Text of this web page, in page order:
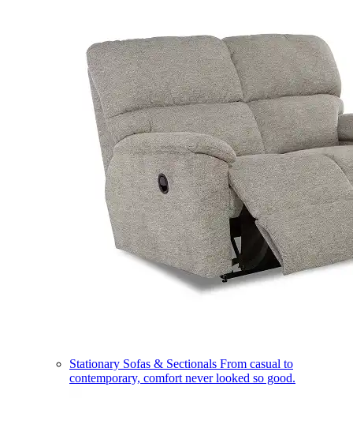
Stationary Sofas & Sectionals From casual to
contemporary, comfort never looked so good.